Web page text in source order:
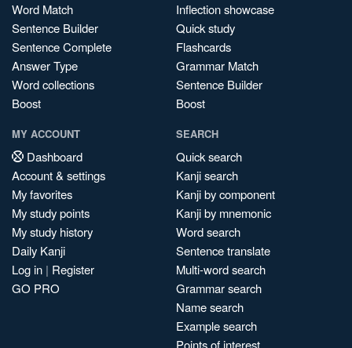
Word Match
Sentence Builder
Sentence Complete
Answer Type
Word collections
Boost
Inflection showcase
Quick study
Flashcards
Grammar Match
Sentence Builder
Boost
MY ACCOUNT
Dashboard
Account & settings
My favorites
My study points
My study history
Daily Kanji
Log in | Register
GO PRO
SEARCH
Quick search
Kanji search
Kanji by component
Kanji by mnemonic
Word search
Sentence translate
Multi-word search
Grammar search
Name search
Example search
Points of interest